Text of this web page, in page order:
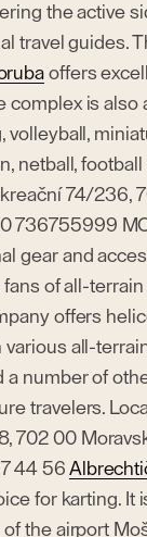
the active
travel guides.
offers
complex is also
volleyball,
netball,
74/236,
736755999
gear and
fans of all-
offers
all-
a number of
travelers.
702 00
44 56
for karting. It
the airport